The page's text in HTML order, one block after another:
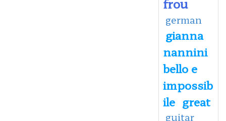
german
gianna
nannini
bello e
impossib
ile great
guitar